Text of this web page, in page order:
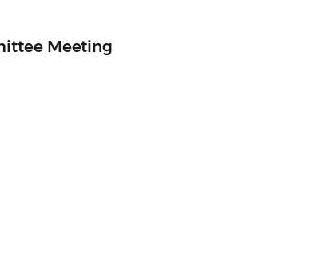
Meeting